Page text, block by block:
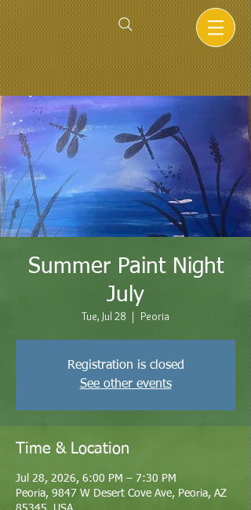
Summer Paint Night
July
Tue, Jul 28
  |
Peoria
Registration is closed
See other events
Time & Location
Jul 28, 2026, 6:00 PM – 7:30 PM
Peoria, 9847 W Desert Cove Ave, Peoria, AZ